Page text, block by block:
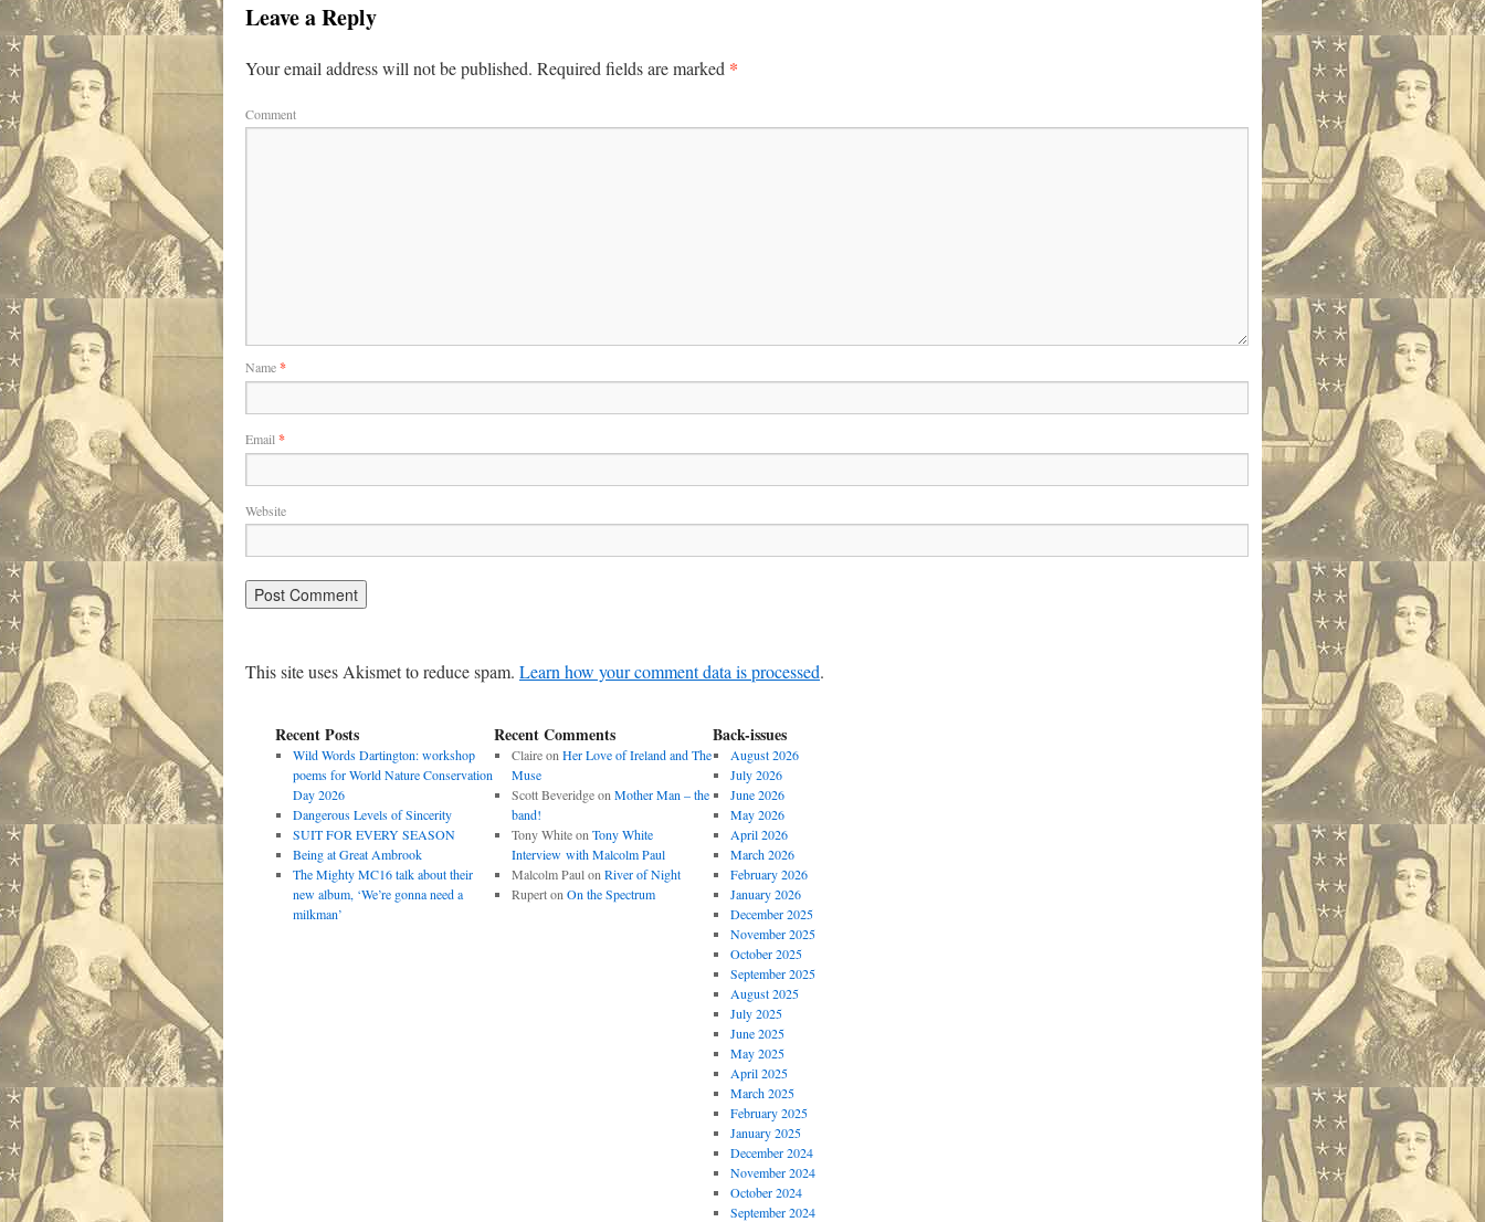
Leave a Reply
Your email address will not be published. Required fields are marked *
Comment
Name*
Email *
Website
This site uses Akismet to reduce spam. Learn how your comment data is processed.
Recent Posts
Wild Words Dartington: workshop
poems for World Nature Conservation
Day 2026
Dangerous Levels of Sincerity
SUIT FOR EVERY SEASON
Being at Great Ambrook
The Mighty MC16 talk about their
new album, ‘We’re gonna need a
milkman’
Recent Comments
Claireon Her Love of Ireland and The
Muse
Scott Beveridgeon Mother Man – the
band!
Tony Whiteon Tony White
Interview with Malcolm Paul
Malcolm Paulon River of Night
Ruperton On the Spectrum
Back-issues
August 2026
July 2026
June 2026
May 2026
April 2026
March 2026
February 2026
January 2026
December 2025
November 2025
October 2025
September 2025
August 2025
July 2025
June 2025
May 2025
April 2025
March 2025
February 2025
January 2025
December 2024
November 2024
October 2024
September 2024